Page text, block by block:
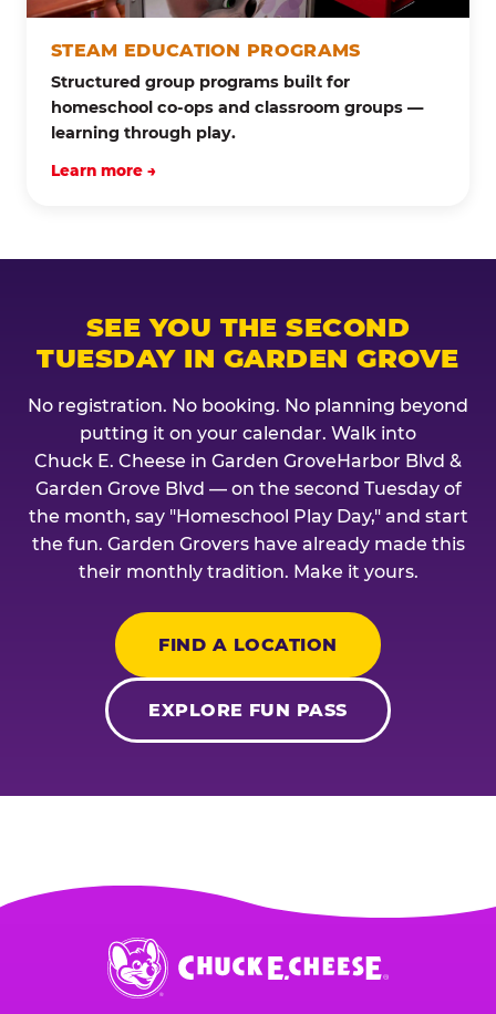
STEAM EDUCATION PROGRAMS
Structured group programs built for
homeschool co-ops and classroom groups —
learning through play.
Learn more →
SEE YOU THE SECOND
TUESDAY IN GARDEN GROVE
No registration. No booking. No planning beyond
putting it on your calendar. Walk into
Chuck E. Cheese in Garden GroveHarbor Blvd &
Garden Grove Blvd — on the second Tuesday of
the month, say "Homeschool Play Day," and start
the fun. Garden Grovers have already made this
their monthly tradition. Make it yours.
FIND A LOCATION
EXPLORE FUN PASS
Chuck
E.
Cheese